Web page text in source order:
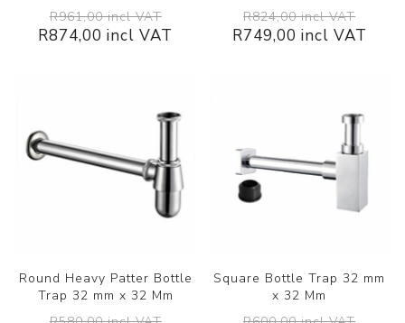
R961,00 incl VAT
R874,00 incl VAT
R824,00 incl VAT
R749,00 incl VAT
Round Heavy Patter Bottle
Trap 32 mm x 32 Mm
Square Bottle Trap 32 mm
x 32 Mm